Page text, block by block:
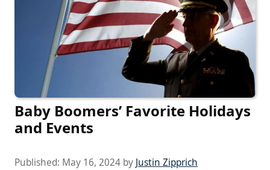
Baby Boomers’ Favorite Holidays
and Events
Published: May 16, 2024 by Justin Zipprich